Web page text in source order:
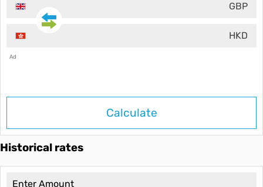
GBP
HKD
Ad
Calculate
Historical rates